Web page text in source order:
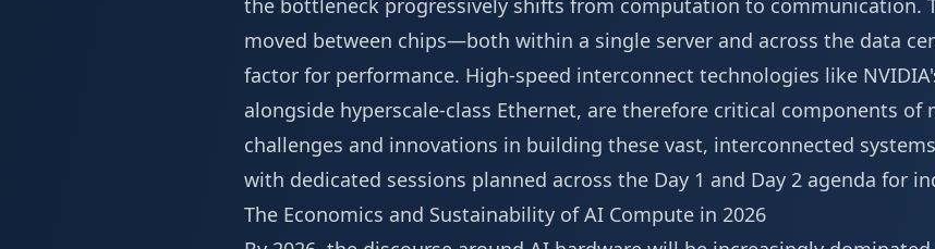
the bottleneck progressively shifts from computation to communication.
moved between chips—both within a single server and across the data
factor for performance. High-speed interconnect technologies like
alongside hyperscale-class Ethernet, are therefore critical components
challenges and innovations in building these vast, interconnected
with dedicated sessions planned across the Day 1 and Day 2 agenda for
The Economics and Sustainability of AI Compute in 2026